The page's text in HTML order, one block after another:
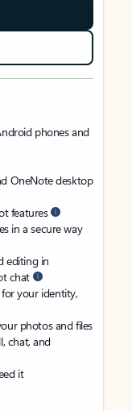
phones and
OneNote desktop
features
in a secure way
editing in
chat
your identity,
photos and files
chat, and
it